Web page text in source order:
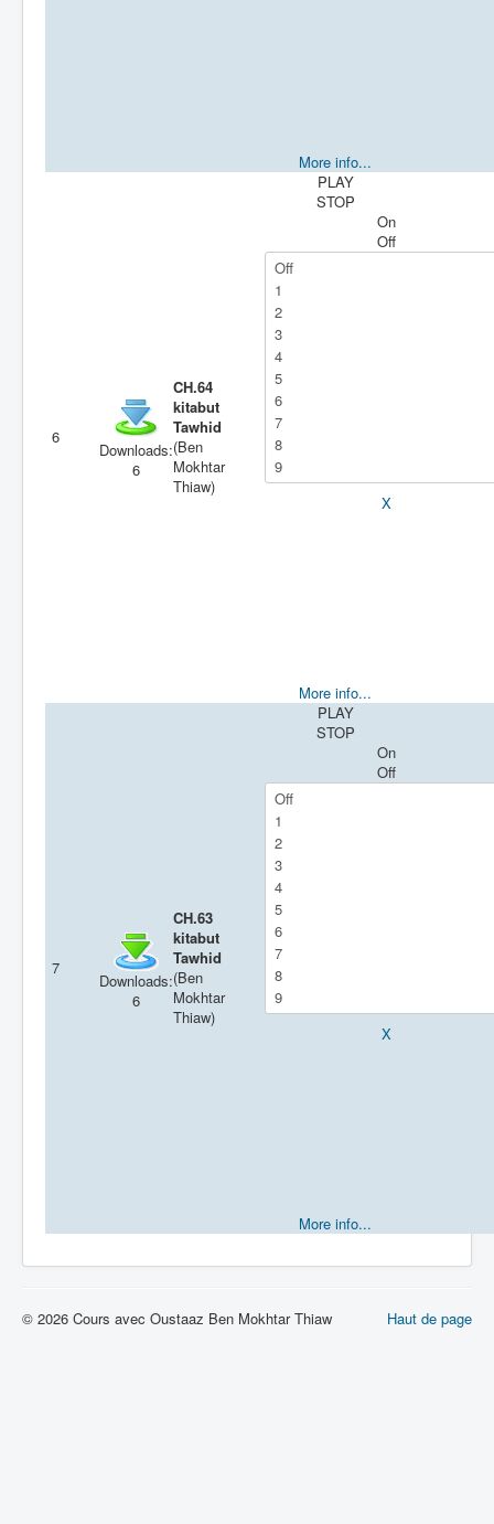
More info...
6
Downloads:
6
CH.64
kitabut
Tawhid
(Ben
Mokhtar
Thiaw)
PLAY
STOP
On
Off
X
More info...
7
Downloads:
6
CH.63
kitabut
Tawhid
(Ben
Mokhtar
Thiaw)
PLAY
STOP
On
Off
X
More info...
Haut de page
© 2026 Cours avec Oustaaz Ben Mokhtar Thiaw